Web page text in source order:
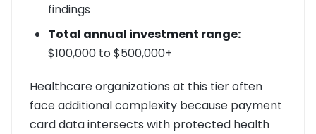
findings
Total annual investment range:
$100,000 to $500,000+
Healthcare organizations at this tier often
face additional complexity because payment
card data intersects with protected health